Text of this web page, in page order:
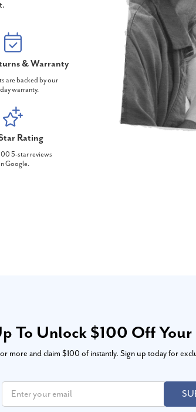
& Warranty
are backed by our
warranty.
Rating
5-star reviews
Google.
To Unlock $100 Off Your
more and claim $100 of instantly. Sign up today for